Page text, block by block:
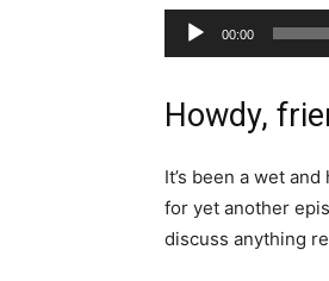
Audio
Player
00:00
Howdy,
It’s been a wet
for yet another
discuss anything